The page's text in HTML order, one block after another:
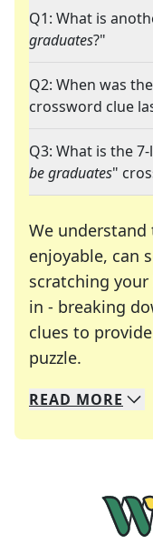
Q1: What is
graduates?"
Q2: When was
crossword clue
Q3: What is the
be graduates"
We
enjoyable, can
scratching your
in - breaking
clues to
puzzle.
We specialize
Whether
READ MORE